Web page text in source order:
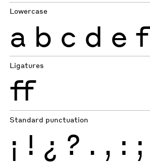
Lowercase
a b c d e f
Ligatures
ff
Standard punctuation
¡ ! ¿ ? . , : ;